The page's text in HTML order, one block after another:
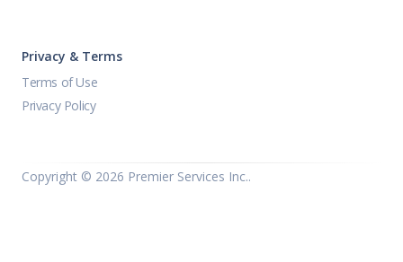
Privacy & Terms
Terms of Use
Privacy Policy
Copyright © 2026 Premier Services Inc..